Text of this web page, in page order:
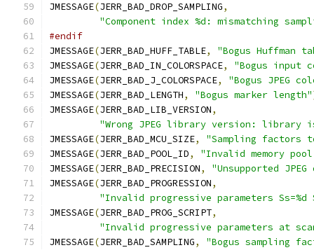
JMESSAGE(JERR_BAD_DROP_SAMPLING,
"Component index %d: mismatching
#endif
JMESSAGE(JERR_BAD_HUFF_TABLE,
"Bogus Huffman
JMESSAGE(JERR_BAD_IN_COLORSPACE,
"Bogus input
JMESSAGE(JERR_BAD_J_COLORSPACE,
"Bogus JPEG
JMESSAGE(JERR_BAD_LENGTH, "Bogus marker length"
JMESSAGE(JERR_BAD_LIB_VERSION,
"Wrong JPEG library version: library
JMESSAGE(JERR_BAD_MCU_SIZE,
"Sampling factors
JMESSAGE(JERR_BAD_POOL_ID,
"Invalid memory pool
JMESSAGE(JERR_BAD_PRECISION,
"Unsupported
JMESSAGE(JERR_BAD_PROGRESSION,
"Invalid progressive parameters Ss=%d
JMESSAGE(JERR_BAD_PROG_SCRIPT,
"Invalid progressive parameters at
JMESSAGE(JERR_BAD_SAMPLING,
"Bogus sampling